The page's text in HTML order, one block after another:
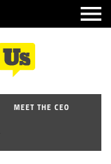
MEET THE CEO